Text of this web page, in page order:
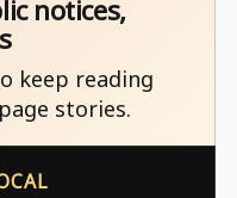
notices,
keep reading
stories.